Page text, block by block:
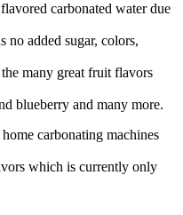
carbonated water due
no added sugar, colors,
many great fruit flavors
blueberry and many more.
carbonating machines
which is currently only